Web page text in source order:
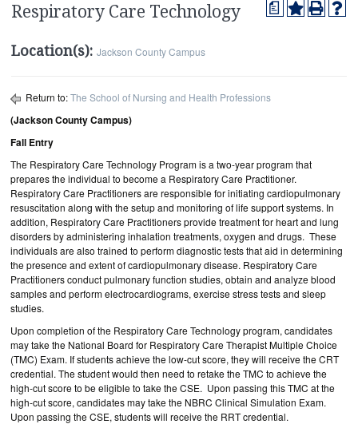
a
Respiratory Care Technology
Location(s): Jackson County Campus
Return to:The School of Nursing and Health Professions
(Jackson County Campus)
Fall Entry
The Respiratory Care Technology Program is a two-year program that
prepares the individual to become a Respiratory Care Practitioner.
Respiratory Care Practitioners are responsible for initiating cardiopulmonary
resuscitation along with the setup and monitoring of life support systems. In
addition, Respiratory Care Practitioners provide treatment for heart and lung
disorders by administering inhalation treatments, oxygen and drugs. These
individuals are also trained to perform diagnostic tests that aid in determining
the presence and extent of cardiopulmonary disease. Respiratory Care
Practitioners conduct pulmonary function studies, obtain and analyze blood
samples and perform electrocardiograms, exercise stress tests and sleep
studies.
Upon completion of the Respiratory Care Technology program, candidates
may take the National Board for Respiratory Care Therapist Multiple Choice
(TMC) Exam. If students achieve the low-cut score, they will receive the CRT
credential. The student would then need to retake the TMC to achieve the
high-cut score to be eligible to take the CSE. Upon passing this TMC at the
high-cut score, candidates may take the NBRC Clinical Simulation Exam.
Upon passing the CSE, students will receive the RRT credential.